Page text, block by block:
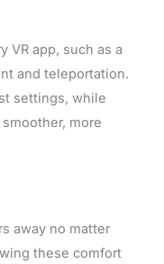
VR app, such as a
and teleportation.
settings, while
more
away no matter
these comfort